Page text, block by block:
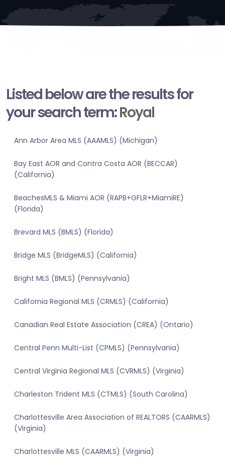
Listed below are the results for
your search term:Royal
Ann Arbor Area MLS (AAAMLS) (Michigan)
Bay East AOR and Contra Costa AOR (BECCAR)
(California)
BeachesMLS & Miami AOR (RAPB+GFLR+MiamiRE)
(Florida)
Brevard MLS (BMLS) (Florida)
Bridge MLS (BridgeMLS) (California)
Bright MLS (BMLS) (Pennsylvania)
California Regional MLS (CRMLS) (California)
Canadian Real Estate Association (CREA) (Ontario)
Central Penn Multi-List (CPMLS) (Pennsylvania)
Central Virginia Regional MLS (CVRMLS) (Virginia)
Charleston Trident MLS (CTMLS) (South Carolina)
Charlottesville Area Association of REALTORS (CAARMLS)
(Virginia)
Charlottesville MLS (CAARMLS) (Virginia)